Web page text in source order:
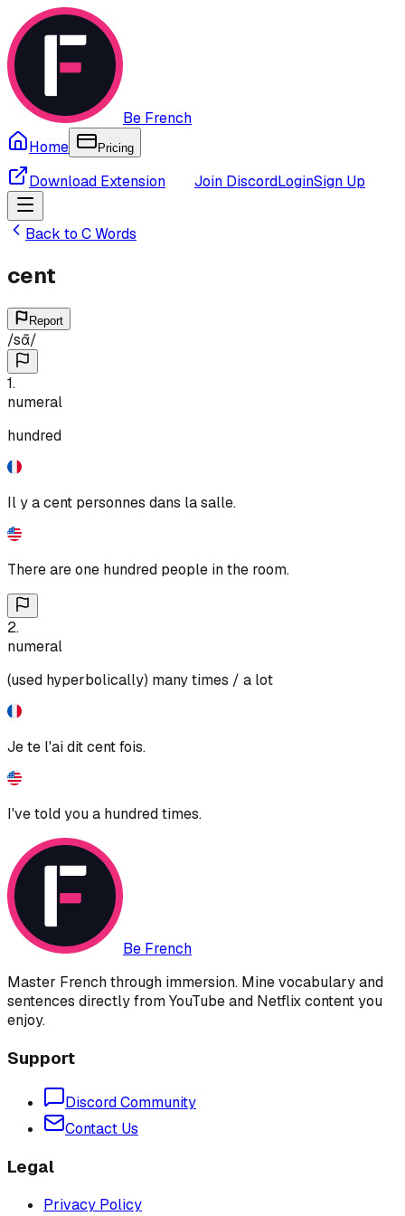
Be French
Home
Pricing
Download Extension Join DiscordLoginSign Up
Back to CWords
cent
Report
/sɑ̃/
1.
numeral
hundred
Il y a cent personnes dans la salle.
There are one hundred people in the room.
2.
numeral
(used hyperbolically) many times / a lot
Je te l'ai dit cent fois.
I've told you a hundred times.
Be French
Master French through immersion. Mine vocabulary and
sentences directly from YouTube and Netflix content you
enjoy.
Support
Discord Community
Contact Us
Legal
Privacy Policy